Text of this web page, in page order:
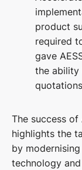
product
required
gave
the ability
The success of
highlights the
by
technology